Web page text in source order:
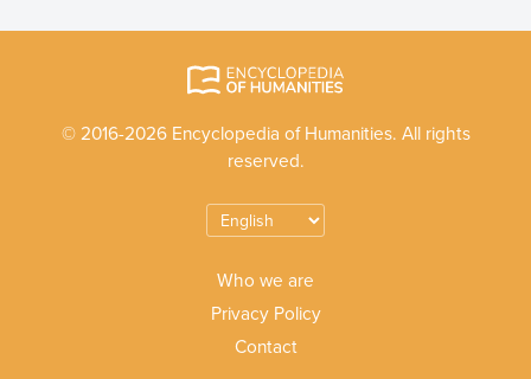
© 2016-2026 Encyclopedia of Humanities. All rights
reserved.
Who we are
Privacy Policy
Contact